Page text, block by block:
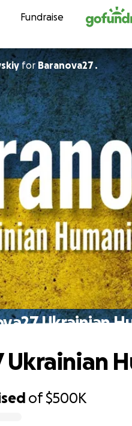
Skip to content
Fundraise
forBaranova27 .
Ukrainian
of$500K
Ukrainian